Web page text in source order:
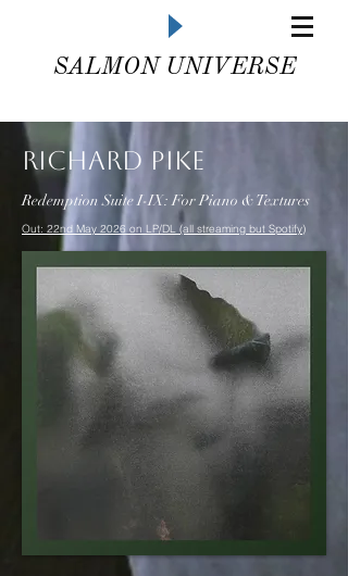
SALMON UNIVERSE
Richard Pike
Redemption Suite I-IX: For Piano & Textures
Out: 22nd May 2026 on LP/DL (all streaming but Spotify)